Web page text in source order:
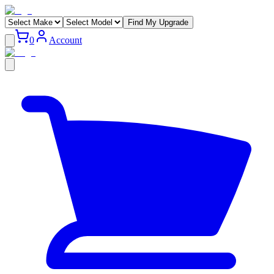
Find My Upgrade
0 Account